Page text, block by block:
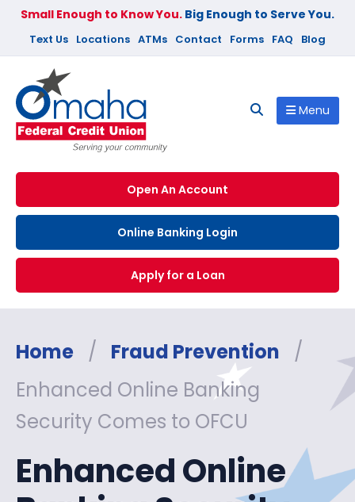
Small Enough to Know You. Big Enough to Serve You.
Text Us Locations ATMs Contact Forms FAQ Blog
Menu
Open An Account
Online Banking Login
Apply for a Loan
Home / Fraud Prevention
/
Enhanced Online Banking
Security Comes to OFCU
Enhanced Online